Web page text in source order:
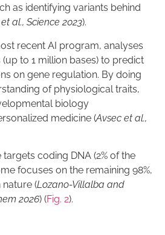
as identifying variants behind
al., Science 2023).
recent AI program, analyses
to 1 million bases) to predict
on gene regulation. By doing
of physiological traits,
biology
medicine (Avsec et al.,
coding DNA (2% of the
focuses on the remaining 98%,
(Lozano-Villalba and
2026) (Fig. 2).